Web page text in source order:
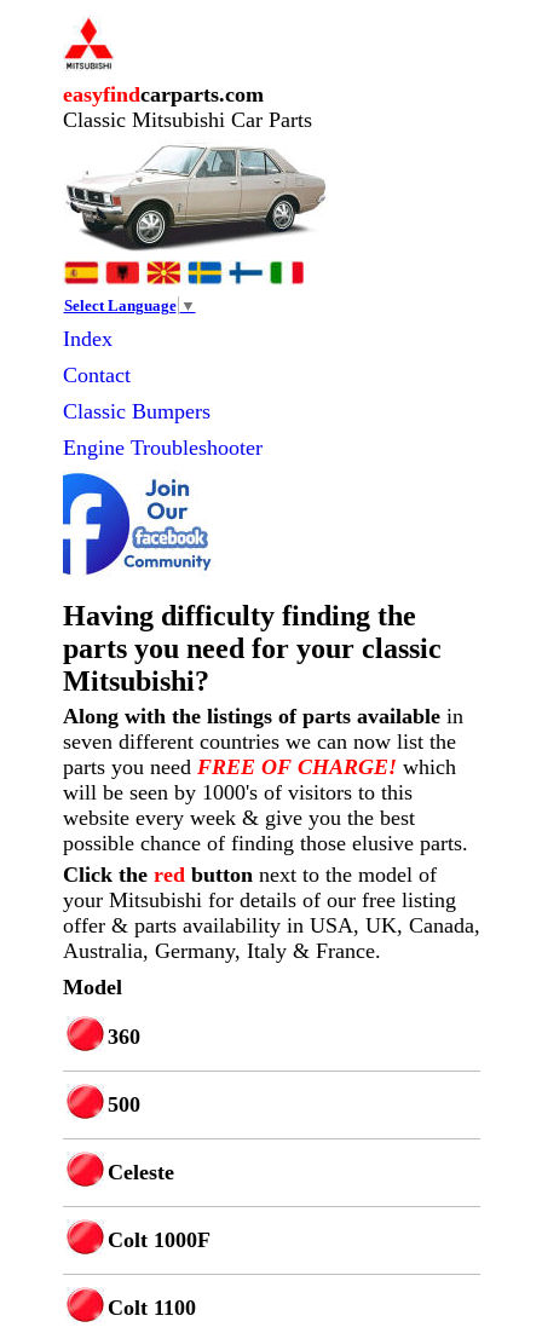
easyfindcarparts.com
Classic Mitsubishi Car Parts
Select Language ▼
Index
Contact
Classic Bumpers
Engine Troubleshooter
Having difficulty finding the
parts you need for your classic
Mitsubishi?
Along with the listings of parts available in
seven different countries we can now list the
parts you need FREE OF CHARGE! which
will be seen by 1000's of visitors to this
website every week & give you the best
possible chance of finding those elusive parts.
Click the redbuttonnext to the model of
your Mitsubishi for details of our free listing
offer & parts availability in USA, UK, Canada,
Australia, Germany, Italy & France.
Model
360
500
Celeste
Colt 1000F
Colt 1100